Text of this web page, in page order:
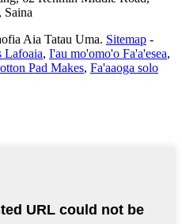
Saina
Aia Tatau Uma. Sitemap -
Lafoaia, I'au mo'omo'o Fa'a'esea,
Pad Makes, Fa'aaoga solo